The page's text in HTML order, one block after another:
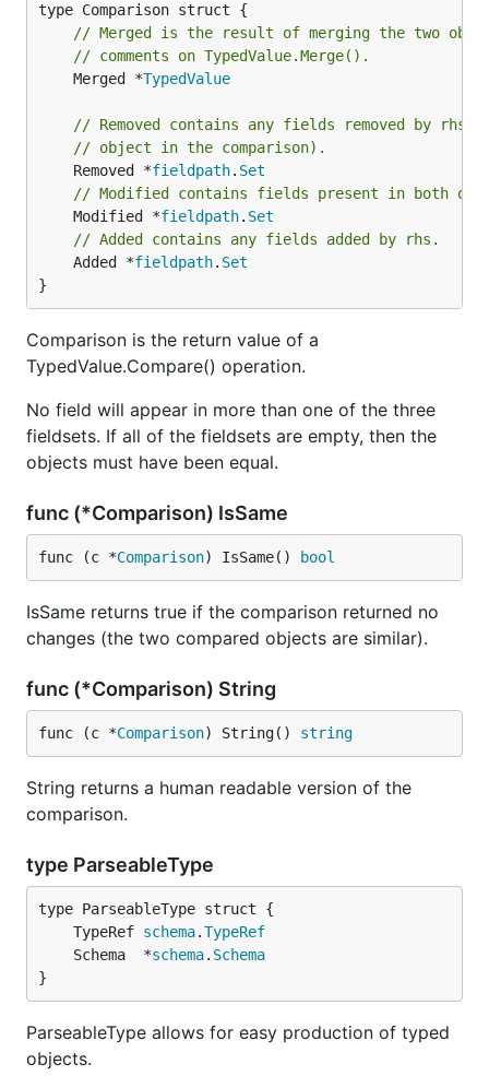
// Merged is the result of merging the two
// comments on TypedValue.Merge().
	Merged *
TypedValue
// Removed contains any fields removed by rhs
// object in the comparison).
	Removed *
fieldpath. Set
// Modified contains fields present in both
	Modified *
fieldpath. Set
// Added contains any fields added by rhs.
	Added *
fieldpath. Set
}
Comparison is the return value of a
TypedValue.Compare() operation.
No field will appear in more than one of the three
fieldsets. If all of the fieldsets are empty, then the
objects must have been equal.
func (*Comparison) IsSame
func (c *Comparison) IsSame() bool
IsSame returns true if the comparison returned no
changes (the two compared objects are similar).
func (*Comparison) String
func (c *Comparison) String() string
String returns a human readable version of the
comparison.
type ParseableType
	TypeRef
schema.TypeRef
	Schema  *
schema. Schema
}
ParseableType allows for easy production of typed
objects.